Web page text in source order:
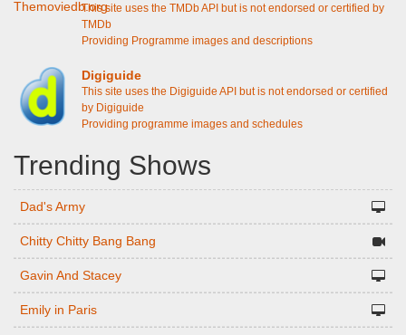
This site uses the TMDb API but is not endorsed or certified by
TMDb
Providing Programme images and descriptions
Digiguide
This site uses the Digiguide API but is not endorsed or certified
by Digiguide
Providing programme images and schedules
Trending Shows
Dad's Army
Chitty Chitty Bang Bang
Gavin And Stacey
Emily in Paris